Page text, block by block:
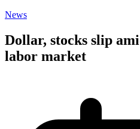
News
Dollar, stocks slip
labor market